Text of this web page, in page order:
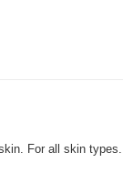
For all skin